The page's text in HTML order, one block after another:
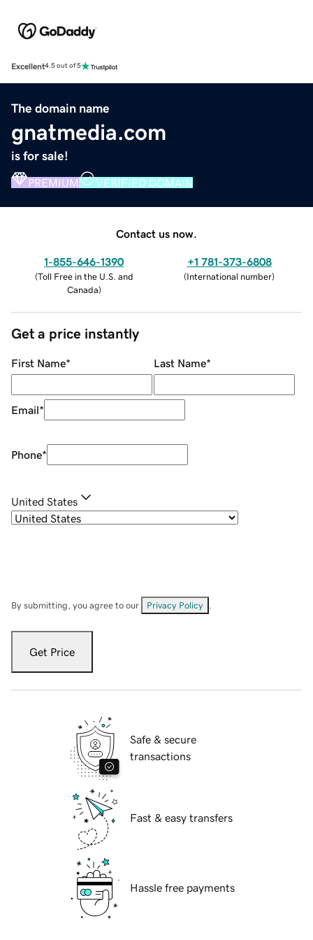
Excellent4.5 out of 5
The domain name
gnatmedia.com
is for sale!
PREMIUM VERIFIED DOMAIN
Contact us now.
1-855-646-1390
(Toll Free in the U.S. and
Canada)
+1 781-373-6808
(International number)
Get a price instantly
First Name* Last Name*
Email*
Phone*
United States
By submitting, you agree to our Privacy Policy
Get Price
Safe & secure
transactions
Fast & easy transfers
Hassle free payments